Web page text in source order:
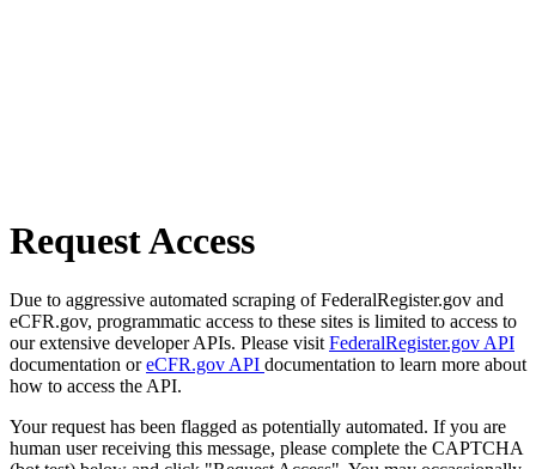
Request Access
Due to aggressive automated scraping of FederalRegister.gov and
eCFR.gov, programmatic access to these sites is limited to access to
our extensive developer APIs. Please visit FederalRegister.gov API
documentation oreCFR.gov API documentation to learn more about
how to access the API.
Your request has been flagged as potentially automated. If you are
human user receiving this message, please complete the CAPTCHA